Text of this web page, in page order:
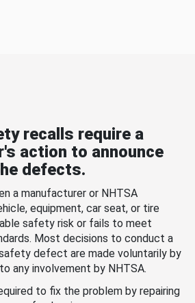
recalls require a
action to announce
defects.
a manufacturer or NHTSA
equipment, car seat, or tire
safety risk or fails to meet
Most decisions to conduct a
defect are made voluntarily by
any involvement by NHTSA.
to fix the problem by repairing